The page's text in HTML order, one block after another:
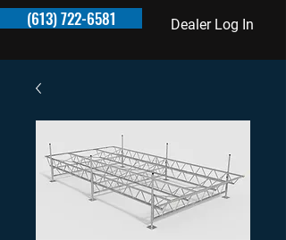
(613) 722-6581 Dealer Log In